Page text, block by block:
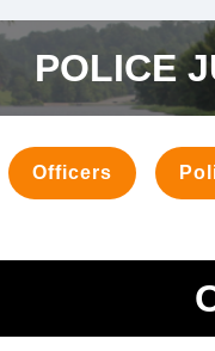
POLICE
Officers